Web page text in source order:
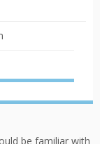
be familiar with